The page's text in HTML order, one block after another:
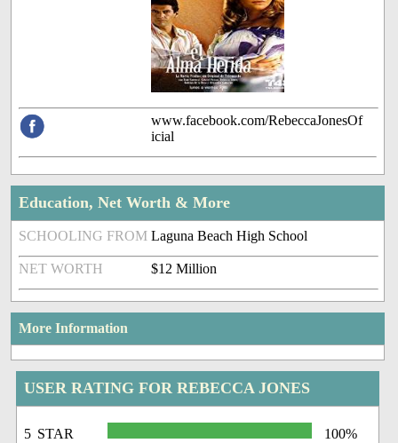
www.facebook.com/RebeccaJonesOf
icial
Education, Net Worth & More
SCHOOLING FROM Laguna Beach High School
NET WORTH $12 Million
More Information
USER RATING FOR REBECCA JONES
5 STAR 100%